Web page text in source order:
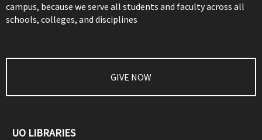
campus, because we serve all students and faculty across all
schools, colleges, and disciplines
GIVE NOW
UO LIBRARIES